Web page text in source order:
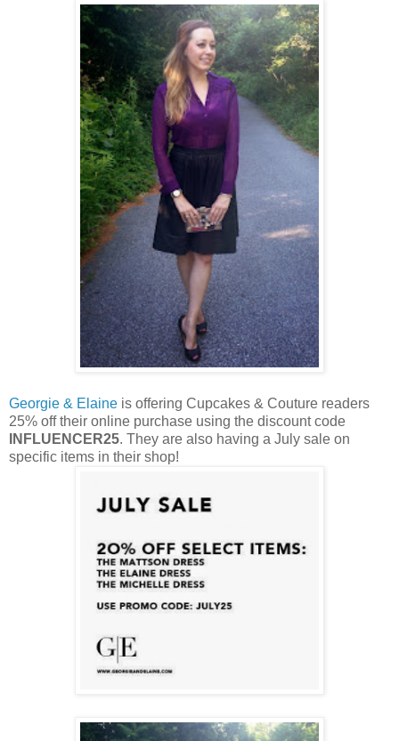
Georgie & Elaine is offering Cupcakes & Couture readers
25% off their online purchase using the discount code
INFLUENCER25. They are also having a July sale on
specific items in their shop!